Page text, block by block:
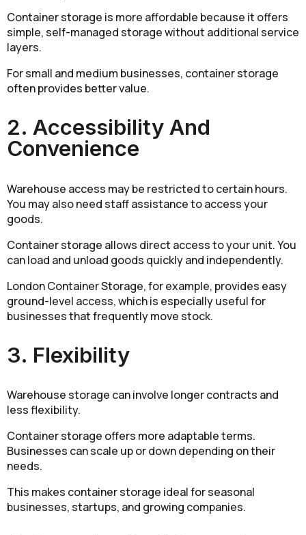
Container storage is more affordable because it offers
simple, self-managed storage without additional service
layers.
For small and medium businesses, container storage
often provides better value.
2. Accessibility And
Convenience
Warehouse access may be restricted to certain hours.
You may also need staff assistance to access your
goods.
Container storage allows direct access to your unit. You
can load and unload goods quickly and independently.
London Container Storage, for example, provides easy
ground-level access, which is especially useful for
businesses that frequently move stock.
3. Flexibility
Warehouse storage can involve longer contracts and
less flexibility.
Container storage offers more adaptable terms.
Businesses can scale up or down depending on their
needs.
This makes container storage ideal for seasonal
businesses, startups, and growing companies.